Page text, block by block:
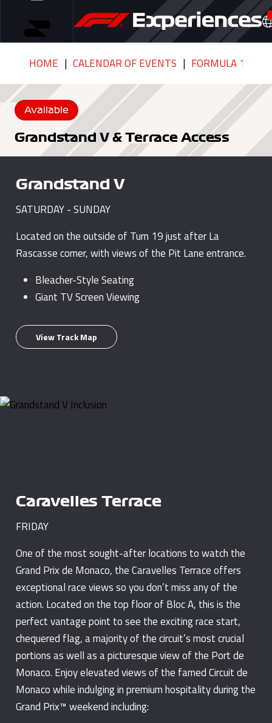
HOME CALENDAR OF EVENTS FORMULA 1
Available
Grandstand V & Terrace Access
Grandstand V
SATURDAY - SUNDAY
Located on the outside of Turn 19 just after La
Rascasse corner, with views of the Pit Lane entrance.
Bleacher-Style Seating
Giant TV Screen Viewing
View Track Map
Caravelles Terrace
FRIDAY
One of the most sought-after locations to watch the
Grand Prix de Monaco, the Caravelles Terrace offers
exceptional race views so you don’t miss any of the
action. Located on the top floor of Bloc A, this is the
perfect vantage point to see the exciting race start,
chequered flag, a majority of the circuit’s most crucial
portions as well as a picturesque view of the Port de
Monaco. Enjoy elevated views of the famed Circuit de
Monaco while indulging in premium hospitality during the
Grand Prix™ weekend including: